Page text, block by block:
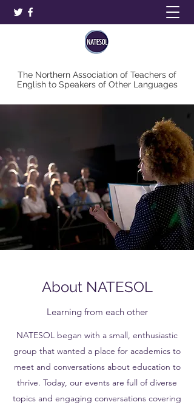
The Northern Association of Teachers of
English to Speakers of Other Languages
About NATESOL
Learning from each other
NATESOL began with a small, enthusiastic
group that wanted a place for academics to
meet and conversations about education to
thrive. Today, our events are full of diverse
topics and engaging conversations covering